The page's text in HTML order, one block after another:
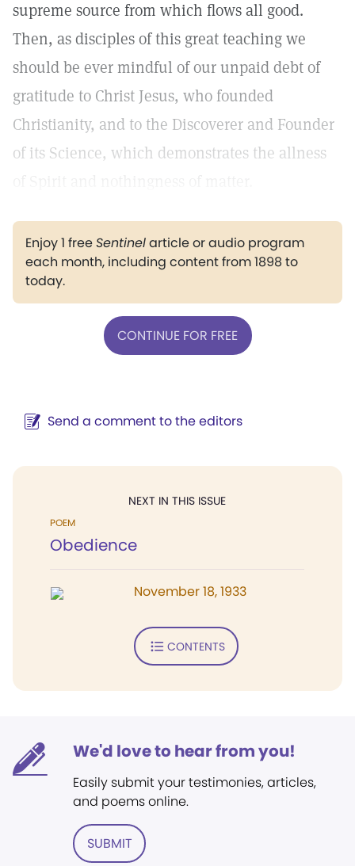
supreme source from which flows all good.
Then, as disciples of this great teaching we
should be ever mindful of our unpaid debt of
gratitude to Christ Jesus, who founded
Christianity, and to the Discoverer and Founder
of its Science, which demonstrates the allness
Enjoy 1 freeSentinelarticle or audio program
each month, including content from 1898 to
today.
CONTINUE FOR FREE
Send a comment to the editors
NEXT IN THIS ISSUE
POEM
Obedience
November 18, 1933
CONTENTS
We'd love to hear from you!
Easily submit your testimonies, articles,
and poems online.
SUBMIT